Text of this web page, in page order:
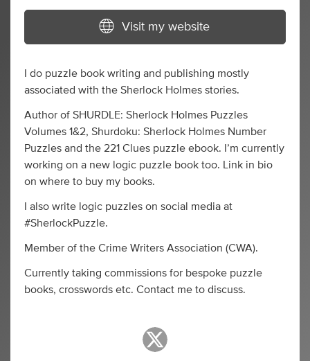
Visit my website
I do puzzle book writing and publishing mostly
associated with the Sherlock Holmes stories.
Author of SHURDLE: Sherlock Holmes Puzzles
Volumes 1&2, Shurdoku: Sherlock Holmes Number
Puzzles and the 221 Clues puzzle ebook. I’m currently
working on a new logic puzzle book too. Link in bio
on where to buy my books.
I also write logic puzzles on social media at
#SherlockPuzzle.
Member of the Crime Writers Association (CWA).
Currently taking commissions for bespoke puzzle
books, crosswords etc. Contact me to discuss.